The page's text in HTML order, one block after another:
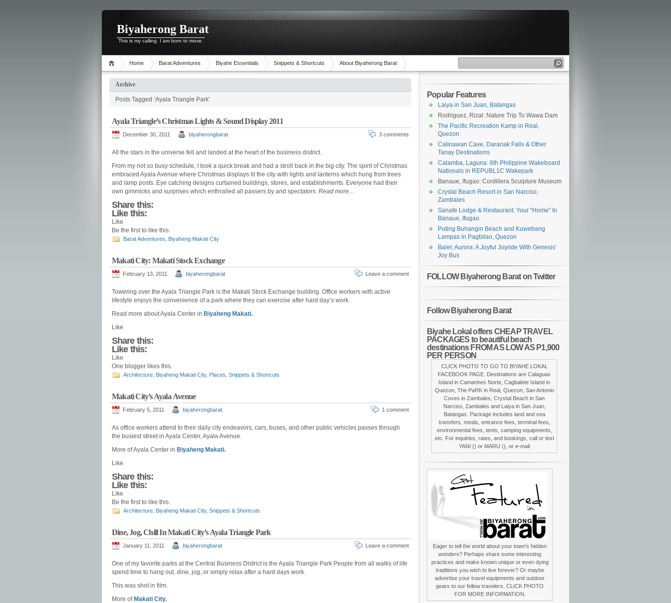
Biyaherong Barat
This is my calling. I am born to move.
Home Barat Adventures Biyahe Essentials Snippets & Shortcuts About Biyaherong Barat
Archive
Posts Tagged ‘Ayala Triangle Park’
Ayala Triangle’s Christmas Lights & Sound Display 2011
December 30, 2011 biyaherongbarat 3 comments
All the stars in the universe fell and landed at the heart of the business district.
From my not so busy schedule, I took a quick break and had a stroll back in the big city. The spirit of Christmas
embraced Ayala Avenue where Christmas displays lit the city with lights and lanterns which hung from trees
and lamp posts. Eye catching designs curtained buildings, stores, and establishments. Everyone had their
own gimmicks and surprises which enthralled all passers by and spectators. Read more…
Share this:
Like this:
Like
Be the first to like this.
Barat Adventures Biyaheng Makati City
Makati City: Makati Stock Exchange
February 13, 2011 biyaherongbarat Leave a comment
Towering over the Ayala Triangle Park is the Makati Stock Exchange building. Office workers with active
lifestyle enjoys the convenience of a park where they can exercise after hard day’s work.
Read more about Ayala Center in Biyaheng Makati.
Like
Share this:
Like this:
Like
One blogger likes this.
Architecture Biyaheng Makati City, Places Snippets & Shortcuts
Makati City’s Ayala Avenue
February 5, 2011 biyaherongbarat 1 comment
As office workers attend to their daily city endeavors, cars, buses, and other public vehicles passes through
the busiest street in Ayala Center, Ayala Avenue.
More of Ayala Center in Biyaheng Makati.
Like
Share this:
Like this:
Like
Be the first to like this.
Architecture Biyaheng Makati City, Snippets & Shortcuts
Dine, Jog, Chill In Makati City’s Ayala Triangle Park
January 11, 2011 biyaherongbarat Leave a comment
One of my favorite parks at the Central Business District is the Ayala Triangle Park People from all walks of life
spend time to hang out, dine, jog, or simply relax after a hard days work.
This was shot in film.
More of Makati City.
Popular Features
Laiya in San Juan, Batangas
Rodriguez, Rizal: Nature Trip To Wawa Dam
The Pacific Recreation Kamp in Real,
Quezon
Calinawan Cave, Daranak Falls & Other
Tanay Destinations
Calamba, Laguna: 6th Philippine Wakeboard
Nationals in REPUBL1C Wakepark
Banaue, Ifugao: Cordillera Sculpture Museum
Crystal Beach Resort in San Narciso,
Zambales
Sanafe Lodge & Restaurant: Your "Home" In
Banaue, Ifugao
Puting Buhangin Beach and Kuwebang
Lampas in Pagbilao, Quezon
Baler, Aurora: A Joyful Joyride With Genesis'
Joy Bus
FOLLOW Biyaherong Barat on Twitter
Follow Biyaherong Barat
Biyahe Lokal offers CHEAP TRAVEL
PACKAGES to beautiful beach
destinations FROM AS LOW AS P1,900
PER PERSON
CLICK PHOTO TO GO TO BIYAHE LOKAL
FACEBOOK PAGE. Destinations are Calaguas
Island in Camarines Norte, Cagbalete Island in
Quezon, The PaRK in Real, Quezon, San Antonio
Coves in Zambales, Crystal Beach in San
Narciso, Zambales and Laiya in San Juan,
Batangas. Package includes land and sea
transfers, meals, entrance fees, terminal fees,
environmental fees, tents, camping equipments,
etc. For inquiries, rates, and bookings, call or text
YANI () or MARU (), or e-mail
Eager to tell the world about your town’s hidden
wonders? Perhaps share some interesting
practices and make known unique or even dying
traditions you wish to live forever? Or maybe
advertise your travel equipments and outdoor
gears to our fellow travelers. CLICK PHOTO
FOR MORE INFORMATION.